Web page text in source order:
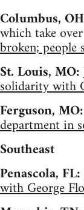
Columbus,
which take
broken;
St. Louis, MO:
solidarity with
Ferguson, MO:
department in
Southeast
Penascola, FL:
with George